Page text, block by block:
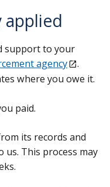
applied
support to your
agency
.
where you owe it.
paid.
its records and
This process may